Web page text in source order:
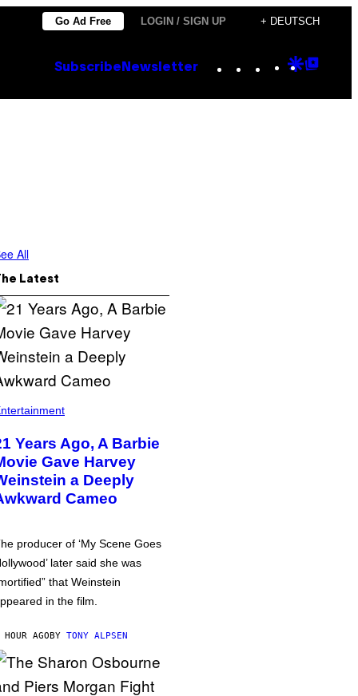
Go Ad Free LOGIN / SIGN UP + DEUTSCH
Subscribe Newsletter Instagram
TikTok
YouTube
Google
All
Latest
Years Ago, A Barbie
Gave Harvey
a Deeply
Cameo
producer of ‘My Scene Goes
later said she was
that Weinstein
in the film.
HOUR AGOBY TONY ALPSEN